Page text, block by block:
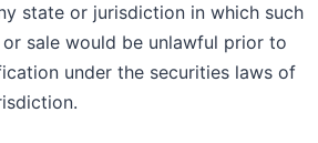
state or jurisdiction in which such
sale would be unlawful prior to
under the securities laws of